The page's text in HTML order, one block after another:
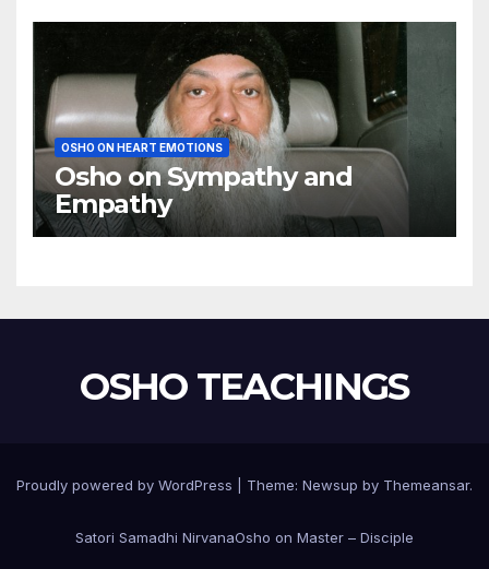
OSHO ON HEART EMOTIONS
Osho on Sympathy and
Empathy
OSHO TEACHINGS
Proudly powered by WordPress Theme: Newsup by Themeansar.
Satori Samadhi NirvanaOsho on Master – Disciple